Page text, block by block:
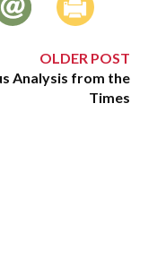
OLDER POST
Analysis from the
Times